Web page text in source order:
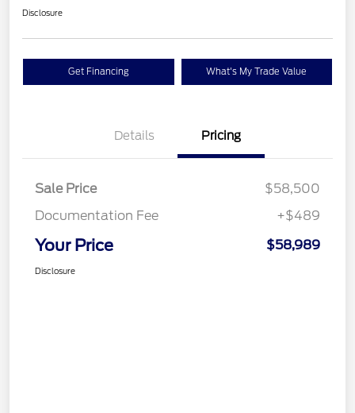
Disclosure
Get Financing What's My Trade Value
Details Pricing
Sale Price
$58,500
Documentation Fee
+$489
Your Price $58,989
Disclosure